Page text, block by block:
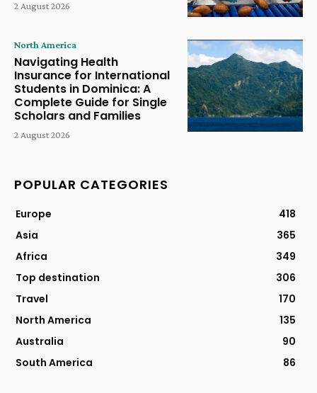
2 August 2026
North America
Navigating Health
Insurance for International
Students in Dominica: A
Complete Guide for Single
Scholars and Families
2 August 2026
POPULAR CATEGORIES
Europe
418
Asia
365
Africa
349
Top destination
306
Travel
170
North America
135
Australia
90
South America
86